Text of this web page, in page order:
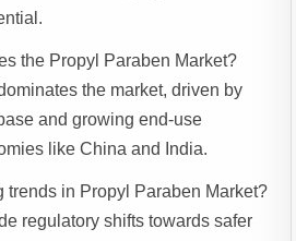
the Propyl Paraben Market?
the market, driven by
and growing end-use
like China and India.
trends in Propyl Paraben Market?
regulatory shifts towards safer